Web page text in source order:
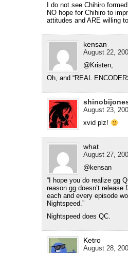
I do not see Chihiro
NO hope for Chihiro to
attitudes and ARE willing
kensan
August 22,
@Kristen,
Oh, and “REAL
August 23,
xvid plz!
what
August 27,
@kensan
“I hope you do realize gg
reason gg doesn’t release
each and every episode
Nightspeed.”
Nightspeed does QC.
Ketro
August 28,